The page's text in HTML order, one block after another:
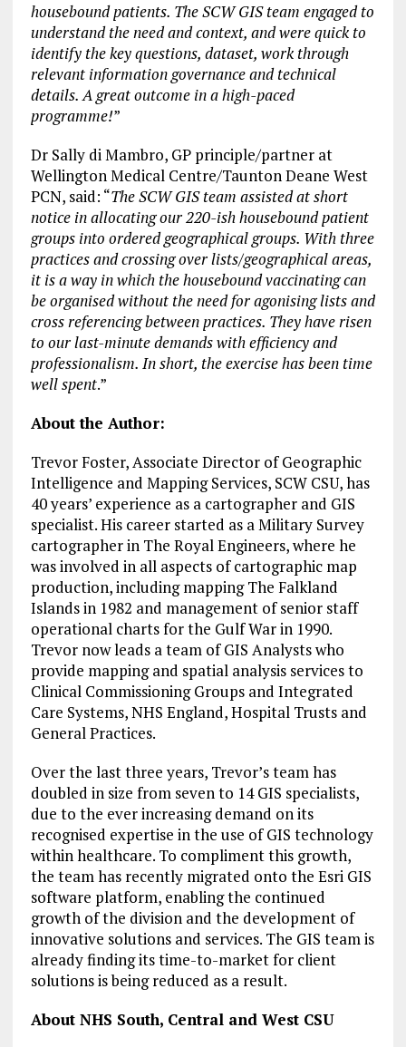
housebound patients. The SCW GIS team engaged to
understand the need and context, and were quick to
identify the key questions, dataset, work through
relevant information governance and technical
details. A great outcome in a high-paced
programme!”
Dr Sally di Mambro, GP principle/partner at
Wellington Medical Centre/Taunton Deane West
PCN, said: “The SCW GIS team assisted at short
notice in allocating our 220-ish housebound patient
groups into ordered geographical groups. With three
practices and crossing over lists/geographical areas,
it is a way in which the housebound vaccinating can
be organised without the need for agonising lists and
cross referencing between practices. They have risen
to our last-minute demands with efficiency and
professionalism. In short, the exercise has been time
well spent.”
About the Author:
Trevor Foster, Associate Director of Geographic
Intelligence and Mapping Services, SCW CSU, has
40 years’ experience as a cartographer and GIS
specialist. His career started as a Military Survey
cartographer in The Royal Engineers, where he
was involved in all aspects of cartographic map
production, including mapping The Falkland
Islands in 1982 and management of senior staff
operational charts for the Gulf War in 1990.
Trevor now leads a team of GIS Analysts who
provide mapping and spatial analysis services to
Clinical Commissioning Groups and Integrated
Care Systems, NHS England, Hospital Trusts and
General Practices.
Over the last three years, Trevor’s team has
doubled in size from seven to 14 GIS specialists,
due to the ever increasing demand on its
recognised expertise in the use of GIS technology
within healthcare. To compliment this growth,
the team has recently migrated onto the Esri GIS
software platform, enabling the continued
growth of the division and the development of
innovative solutions and services. The GIS team is
already finding its time-to-market for client
solutions is being reduced as a result.
About NHS South, Central and West CSU